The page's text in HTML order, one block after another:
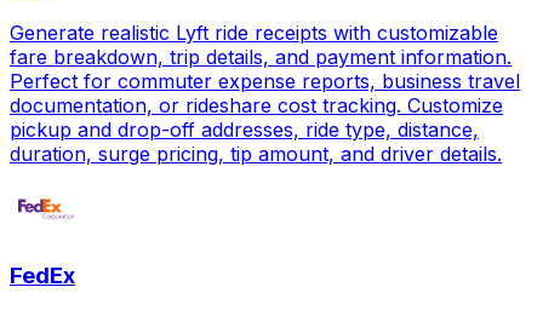
Generate realistic Lyft ride receipts with customizable
fare breakdown, trip details, and payment information.
Perfect for commuter expense reports, business travel
documentation, or rideshare cost tracking. Customize
pickup and drop-off addresses, ride type, distance,
duration, surge pricing, tip amount, and driver details.
FedEx